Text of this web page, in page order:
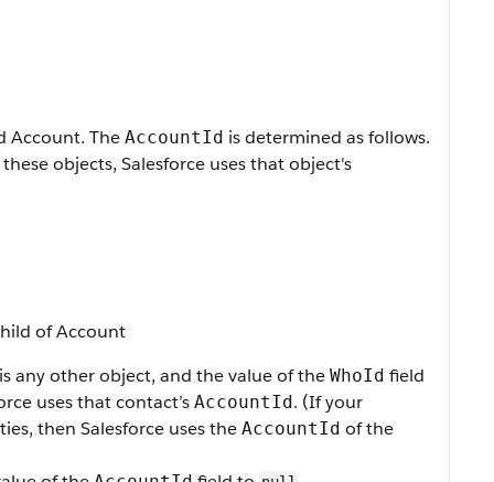
Account. The AccountId is determined as follows.
objects, Salesforce uses that object's
of Account
any other object, and the value of the WhoId field
uses that contact’s AccountId. (If your
then Salesforce uses the AccountId of the